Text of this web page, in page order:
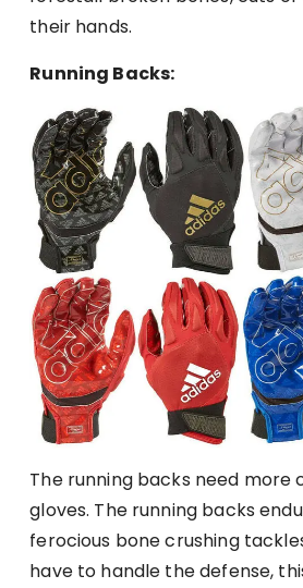
their hands.
Running Backs:
The running backs need more
gloves. The running backs
ferocious bone crushing
have to handle the defense,